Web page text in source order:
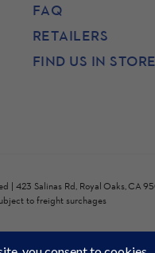
FAQ
RETAILERS
FIND US IN STORE
| 423 Salinas Rd, Royal Oaks, CA
to freight surchages